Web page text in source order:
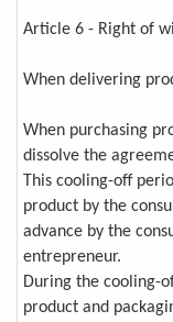
Article 6 - Right of
When delivering
When purchasing
dissolve the
This cooling-off
product by the
advance by the
entrepreneur.
During the cooling-
product and